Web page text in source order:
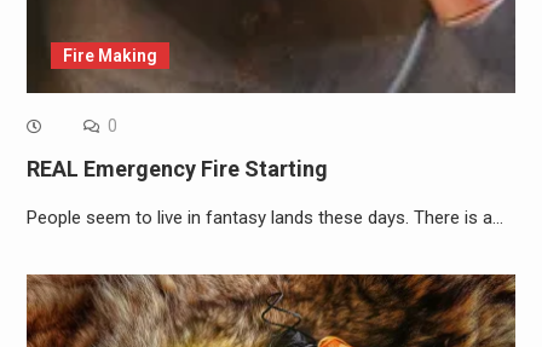
Fire Making
0
REAL Emergency Fire Starting
People seem to live in fantasy lands these days. There is a…